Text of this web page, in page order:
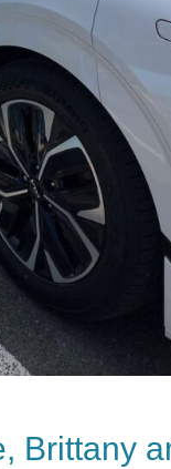
Brittany